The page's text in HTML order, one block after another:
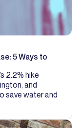
5 Ways to
2.2% hike
and
save water and